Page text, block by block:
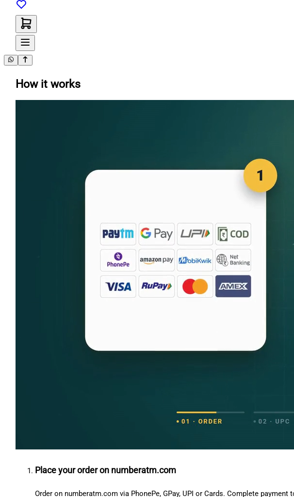
How it works
Place your order on numberatm.com
Order on numberatm.com via PhonePe, GPay, UPI or Cards. Complete payment